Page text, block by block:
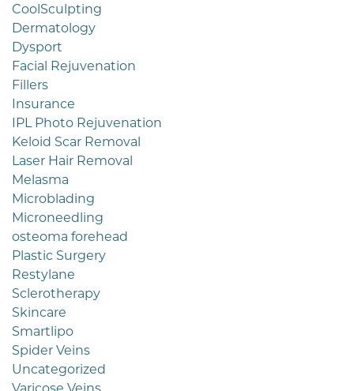
CoolSculpting
Dermatology
Dysport
Facial Rejuvenation
Fillers
Insurance
IPL Photo Rejuvenation
Keloid Scar Removal
Laser Hair Removal
Melasma
Microblading
Microneedling
osteoma forehead
Plastic Surgery
Restylane
Sclerotherapy
Skincare
Smartlipo
Spider Veins
Uncategorized